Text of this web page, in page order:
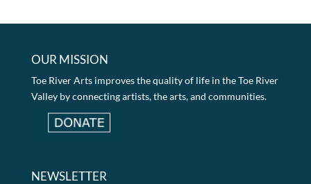
OUR MISSION
Toe River Arts improves the quality of life in the Toe River
Valley by connecting artists, the arts, and communities.
NEWSLETTER